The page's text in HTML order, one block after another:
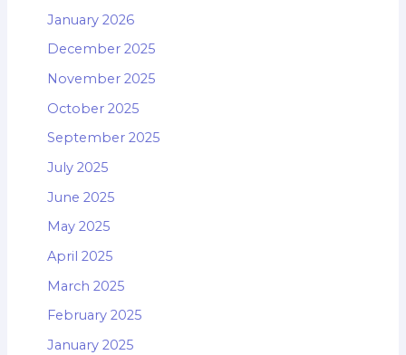
January 2026
December 2025
November 2025
October 2025
September 2025
July 2025
June 2025
May 2025
April 2025
March 2025
February 2025
January 2025